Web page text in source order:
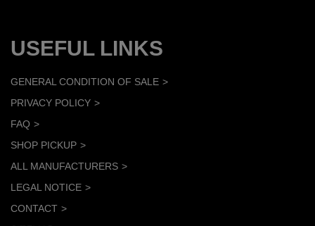
USEFUL LINKS
GENERAL CONDITION OF SALE
PRIVACY POLICY
FAQ
SHOP PICKUP
ALL MANUFACTURERS
LEGAL NOTICE
CONTACT